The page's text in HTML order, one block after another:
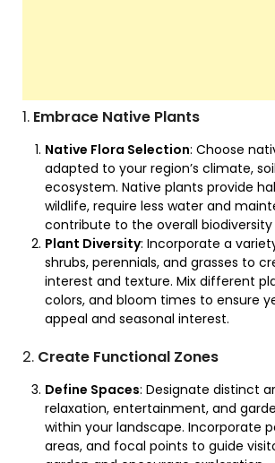
1. Embrace Native Plants
Native Flora Selection: Choose
adapted to your region’s climate,
ecosystem. Native plants provide
wildlife, require less water and
contribute to the overall
Plant Diversity: Incorporate a
shrubs, perennials, and grasses to
interest and texture. Mix different
colors, and bloom times to ensure
appeal and seasonal interest.
2. Create Functional Zones
Define Spaces: Designate distinct
relaxation, entertainment, and
within your landscape. Incorporate
areas, and focal points to guide